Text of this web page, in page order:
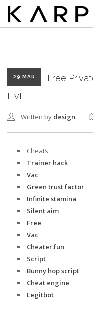
29 MAR
Free
HvH
Written by design
Cheats
Trainer hack
Vac
Green trust factor
Infinite stamina
Silent aim
Free
Vac
Cheater.fun
Script
Bunny hop script
Cheat engine
Legitbot